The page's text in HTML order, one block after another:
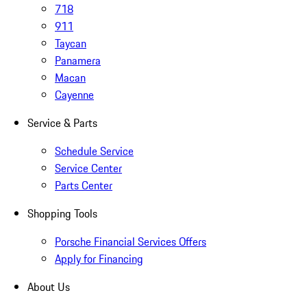
718
911
Taycan
Panamera
Macan
Cayenne
Service & Parts
Schedule Service
Service Center
Parts Center
Shopping Tools
Porsche Financial Services Offers
Apply for Financing
About Us